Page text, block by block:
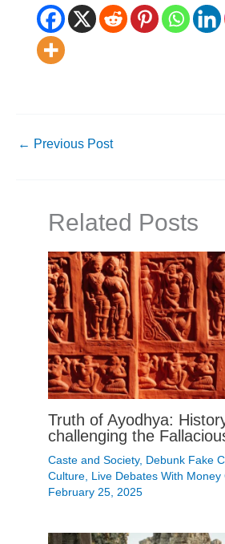
← Previous Post
Related Posts
Truth of Ayodhya:
challenging the
Caste and Society, Debunk Fake
Culture, Live Debates With Money
February 25, 2025